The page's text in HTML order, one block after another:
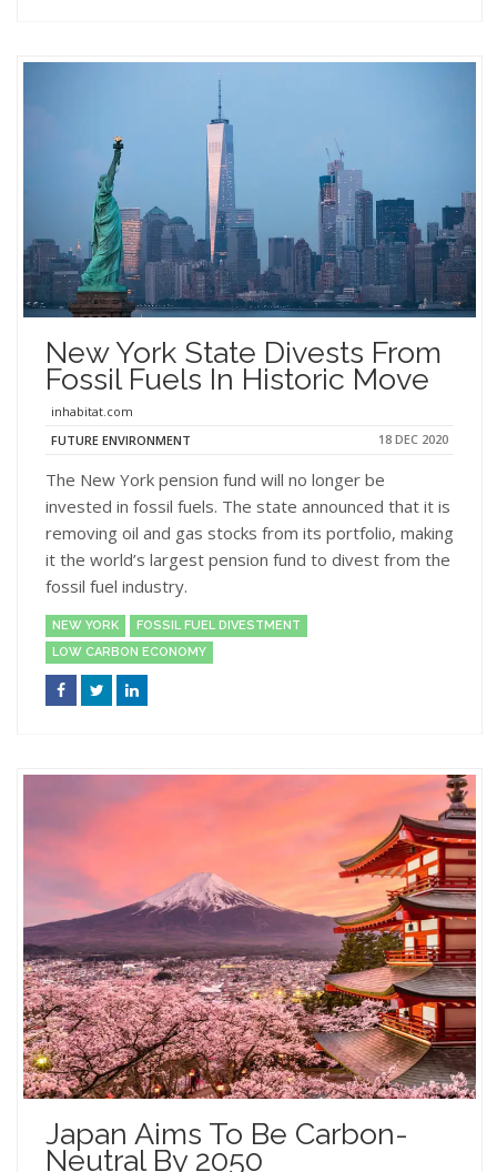
New York State Divests From
Fossil Fuels In Historic Move
inhabitat.com
FUTURE ENVIRONMENT
18 DEC 2020
The New York pension fund will no longer be
invested in fossil fuels. The state announced that it is
removing oil and gas stocks from its portfolio, making
it the world’s largest pension fund to divest from the
fossil fuel industry.
NEW YORK
FOSSIL FUEL DIVESTMENT
LOW CARBON ECONOMY
Japan Aims To Be Carbon-
Neutral By 2050